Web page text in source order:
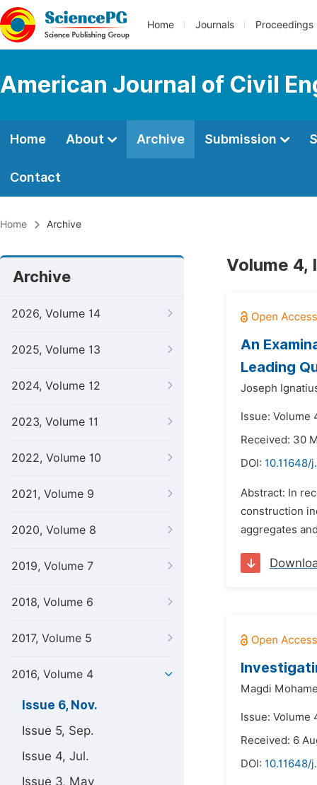
Home Journals Proceedings
American Journal of Civil
Home About Archive Submission
Contact
Home Archive
Archive
2026, Volume 14
2025, Volume 13
2024, Volume 12
2023, Volume 11
2022, Volume 10
2021, Volume 9
2020, Volume 8
2019, Volume 7
2018, Volume 6
2017, Volume 5
2016, Volume 4
Issue 6, Nov.
Issue 5, Sep.
Issue 4, Jul.
Issue 3, May
Volume 4,
An
Leading
Joseph
Issue: Volume
Received: 30
DOI: 10.11648/
Abstract: In
construction
aggregates
Magdi
Issue: Volume
Received: 6
DOI: 10.11648/